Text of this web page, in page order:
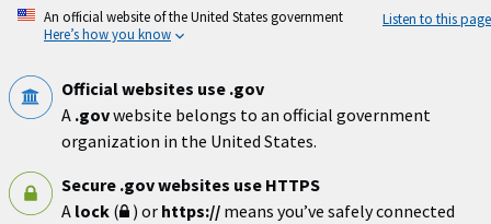
Skip
An official website of the United States government
Here’s how you know
Listen to this page
Official websites use .gov
A .govwebsite belongs to an official government
organization in the United States.
Secure .gov websites use HTTPS
A lock ( ) or https:// means you’ve safely connected